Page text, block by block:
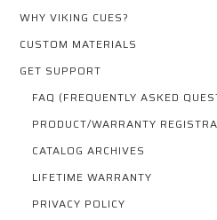
WHY VIKING CUES?
CUSTOM MATERIALS
GET SUPPORT
FAQ (FREQUENTLY ASKED
PRODUCT/WARRANTY
CATALOG ARCHIVES
LIFETIME WARRANTY
PRIVACY POLICY